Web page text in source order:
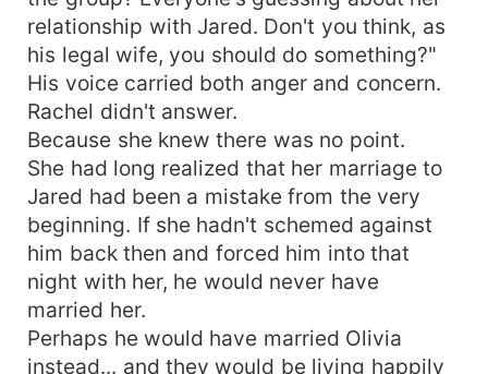
relationship with Jared. Don't you think, as
his legal wife, you should do something?"
His voice carried both anger and concern.
Rachel didn't answer.
Because she knew there was no point.
She had long realized that her marriage to
Jared had been a mistake from the very
beginning. If she hadn't schemed against
him back then and forced him into that
night with her, he would never have
married her.
Perhaps he would have married Olivia
instead... and they would be living happily